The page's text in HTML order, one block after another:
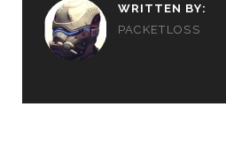
WRITTEN BY:
PACKETLOSS